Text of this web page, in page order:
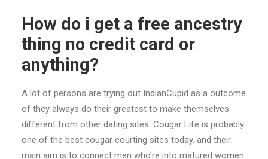
How do i get a free ancestry
thing no credit card or
anything?
A lot of persons are trying out IndianCupid as a outcome
of they always do their greatest to make themselves
different from other dating sites. Cougar Life is probably
one of the best cougar courting sites today, and their
main aim is to connect men who’re into matured women.